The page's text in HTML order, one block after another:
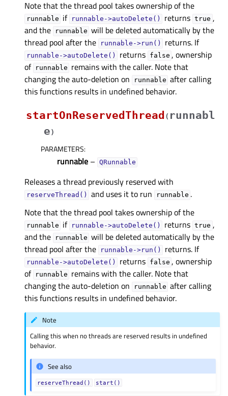
Note that the thread pool takes ownership of the
runnable if runnable->autoDelete() returns true ,
and the
runnable will be deleted automatically by the
thread pool after the
runnable->run() returns. If
runnable->autoDelete() returns false , ownership
of runnable remains with the caller. Note that
changing the auto-deletion on
runnable after calling
this functions results in undefined behavior.
startOnReservedThread ( runnabl
e)
PARAMETERS:
runnable – QRunnable
Releases a thread previously reserved with
reserveThread() and uses it to run runnable .
Note that the thread pool takes ownership of the
runnable if runnable->autoDelete() returns true ,
and the
runnable will be deleted automatically by the
thread pool after the
runnable->run() returns. If
runnable->autoDelete() returns false , ownership
of runnable remains with the caller. Note that
changing the auto-deletion on
runnable after calling
this functions results in undefined behavior.
Note
Calling this when no threads are reserved results in undefined
behavior.
See also
reserveThread() start()